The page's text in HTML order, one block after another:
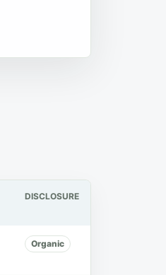
DISCLOSURE
Organic